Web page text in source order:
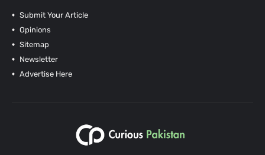
Submit Your Article
Opinions
Sitemap
Newsletter
Advertise Here